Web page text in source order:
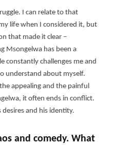
I can relate to that
life when I considered it, but
that made it clear –
Msongelwa has been a
constantly challenges me and
understand about myself.
appealing and the painful
it often ends in conflict.
desires and his identity.
and comedy. What